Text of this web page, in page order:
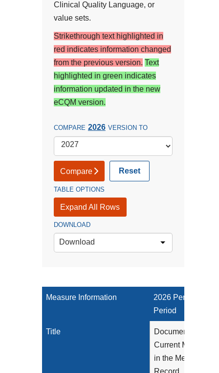
Clinical Quality Language, or
value sets.
Strikethrough text highlighted in
red indicates information changed
from the previous version. Text
highlighted in green indicates
information updated in the new
eCQM version.
COMPARE 2026 VERSION TO
Compare Reset
TABLE OPTIONS
Expand All Rows
DOWNLOAD
Download
Measure Information
2026 Performance
Period
Title
Documentation of
Current
in the Medical